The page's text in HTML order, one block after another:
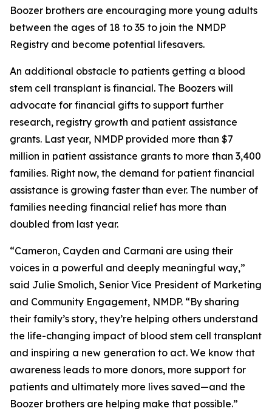
Boozer brothers are encouraging more young adults
between the ages of 18 to 35 to join the NMDP
Registry and become potential lifesavers.
An additional obstacle to patients getting a blood
stem cell transplant is financial. The Boozers will
advocate for financial gifts to support further
research, registry growth and patient assistance
grants. Last year, NMDP provided more than $7
million in patient assistance grants to more than 3,400
families. Right now, the demand for patient financial
assistance is growing faster than ever. The number of
families needing financial relief has more than
doubled from last year.
“Cameron, Cayden and Carmani are using their
voices in a powerful and deeply meaningful way,”
said Julie Smolich, Senior Vice President of Marketing
and Community Engagement, NMDP. “By sharing
their family’s story, they’re helping others understand
the life-changing impact of blood stem cell transplant
and inspiring a new generation to act. We know that
awareness leads to more donors, more support for
patients and ultimately more lives saved—and the
Boozer brothers are helping make that possible.”